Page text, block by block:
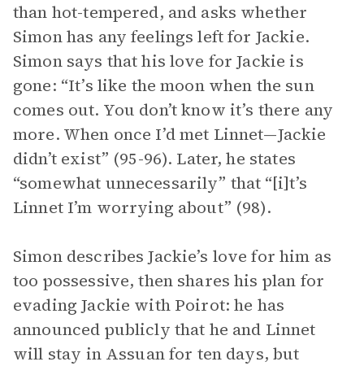
than hot-tempered, and asks whether
Simon has any feelings left for Jackie.
Simon says that his love for Jackie is
gone: “It’s like the moon when the sun
comes out. You don’t know it’s there any
more. When once I’d met Linnet—Jackie
didn’t exist” (95-96). Later, he states
“somewhat unnecessarily” that “[i]t’s
Linnet I’m worrying about” (98).
Simon describes Jackie’s love for him as
too possessive, then shares his plan for
evading Jackie with Poirot: he has
announced publicly that he and Linnet
will stay in Assuan for ten days, but